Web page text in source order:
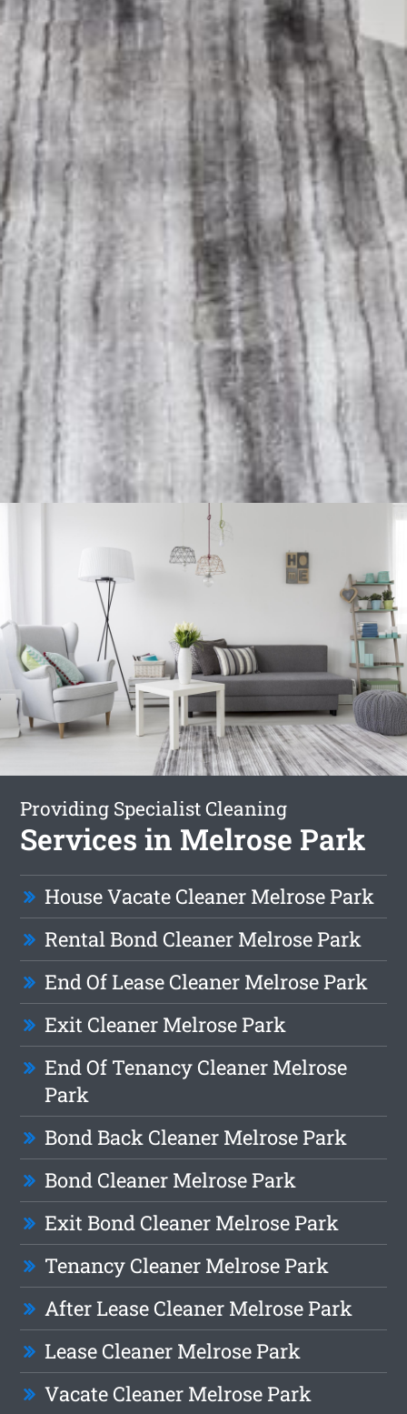
Providing Specialist Cleaning
Services in Melrose Park
House Vacate Cleaner Melrose Park
Rental Bond Cleaner Melrose Park
End Of Lease Cleaner Melrose Park
Exit Cleaner Melrose Park
End Of Tenancy Cleaner Melrose
Park
Bond Back Cleaner Melrose Park
Bond Cleaner Melrose Park
Exit Bond Cleaner Melrose Park
Tenancy Cleaner Melrose Park
After Lease Cleaner Melrose Park
Lease Cleaner Melrose Park
Vacate Cleaner Melrose Park